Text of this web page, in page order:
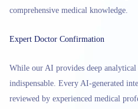
comprehensive medical knowledge.
Expert Doctor Confirmation
While our AI provides deep
indispensable. Every AI-generated
reviewed by experienced medical